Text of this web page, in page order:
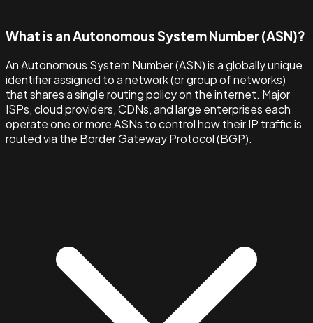
What is an Autonomous System Number (ASN)?
An Autonomous System Number (ASN) is a globally unique
identifier assigned to a network (or group of networks)
that shares a single routing policy on the internet. Major
ISPs, cloud providers, CDNs, and large enterprises each
operate one or more ASNs to control how their IP traffic is
routed via the Border Gateway Protocol (BGP).